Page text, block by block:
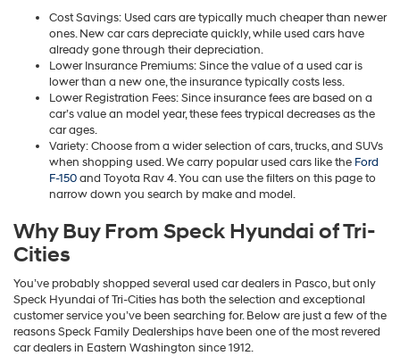
Cost Savings: Used cars are typically much cheaper than newer
ones. New car cars depreciate quickly, while used cars have
already gone through their depreciation.
Lower Insurance Premiums: Since the value of a used car is
lower than a new one, the insurance typically costs less.
Lower Registration Fees: Since insurance fees are based on a
car’s value an model year, these fees trypical decreases as the
car ages.
Variety: Choose from a wider selection of cars, trucks, and SUVs
when shopping used. We carry popular used cars like the Ford
F-150and Toyota Rav 4. You can use the filters on this page to
narrow down you search by make and model.
Why Buy From Speck Hyundai of Tri-
Cities
You’ve probably shopped several used car dealers in Pasco, but only
Speck Hyundai of Tri-Cities has both the selection and exceptional
customer service you’ve been searching for. Below are just a few of the
reasons Speck Family Dealerships have been one of the most revered
car dealers in Eastern Washington since 1912.